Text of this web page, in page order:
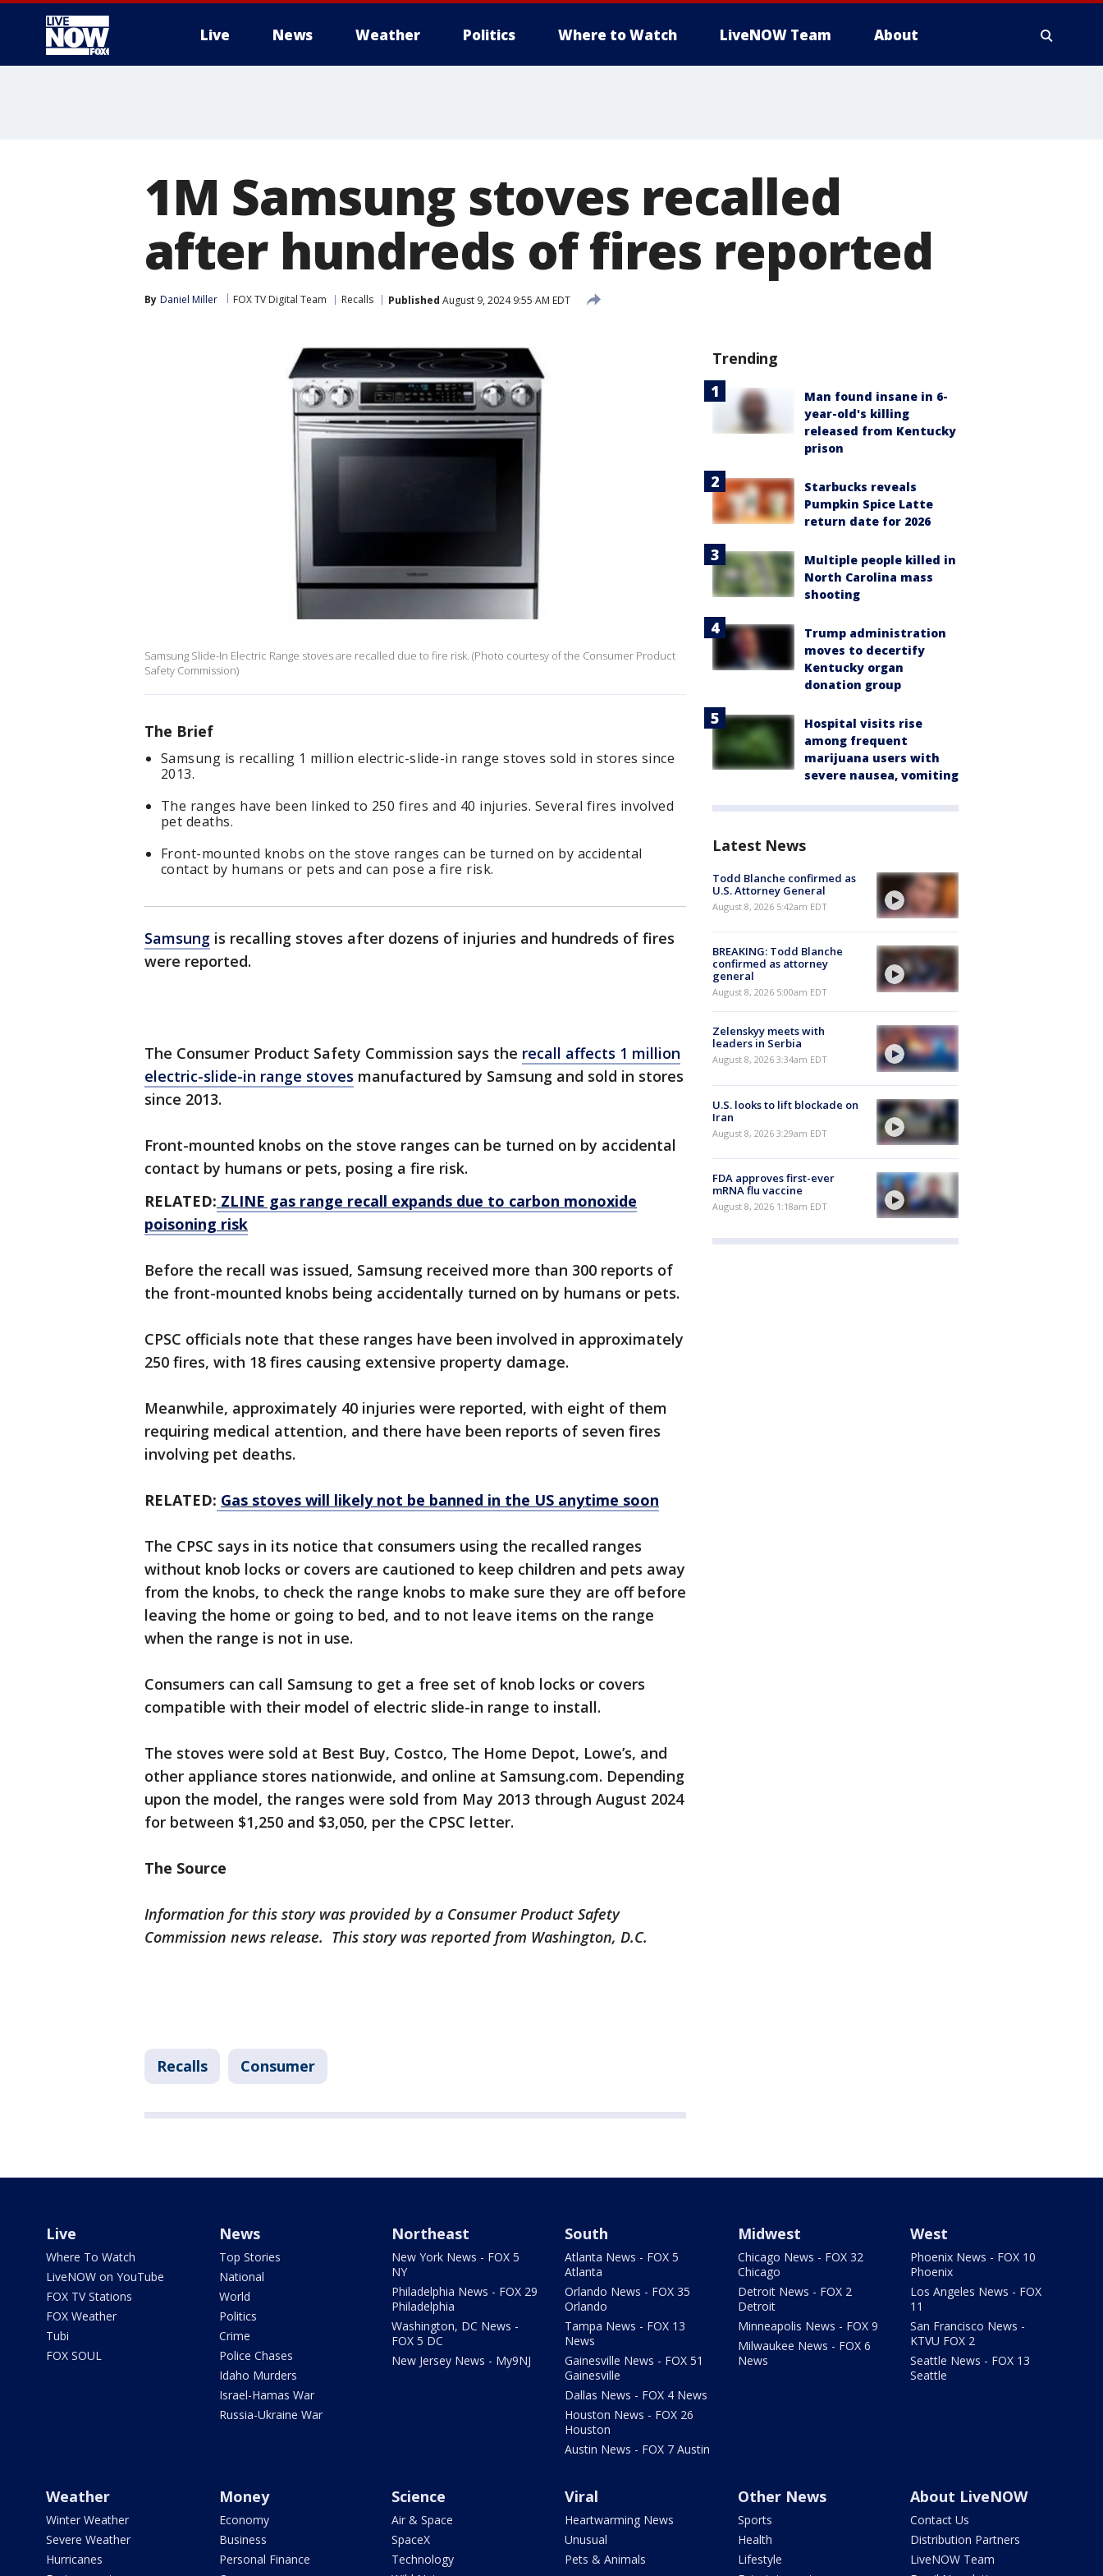
Live News Weather Politics Where to Watch LiveNOW Team About
1M Samsung stoves recalled
after hundreds of fires reported
By Daniel Miller FOX TV Digital Team Recalls Published August 9, 2024 9:55 AM EDT
Samsung Slide-In Electric Range stoves are recalled due to fire risk. (Photo courtesy of the Consumer Product
Safety Commission)
The Brief
Samsung is recalling 1 million electric-slide-in range stoves sold in stores since
2013.
The ranges have been linked to 250 fires and 40 injuries. Several fires involved
pet deaths.
Front-mounted knobs on the stove ranges can be turned on by accidental
contact by humans or pets and can pose a fire risk.
Samsung is recalling stoves after dozens of injuries and hundreds of fires
were reported.
The Consumer Product Safety Commission says the recall affects 1 million
electric-slide-in range stoves manufactured by Samsung and sold in stores
since 2013.
Front-mounted knobs on the stove ranges can be turned on by accidental
contact by humans or pets, posing a fire risk.
RELATED: ZLINE gas range recall expands due to carbon monoxide
poisoning risk
Before the recall was issued, Samsung received more than 300 reports of
the front-mounted knobs being accidentally turned on by humans or pets.
CPSC officials note that these ranges have been involved in approximately
250 fires, with 18 fires causing extensive property damage.
Meanwhile, approximately 40 injuries were reported, with eight of them
requiring medical attention, and there have been reports of seven fires
involving pet deaths.
RELATED: Gas stoves will likely not be banned in the US anytime soon
The CPSC says in its notice that consumers using the recalled ranges
without knob locks or covers are cautioned to keep children and pets away
from the knobs, to check the range knobs to make sure they are off before
leaving the home or going to bed, and to not leave items on the range
when the range is not in use.
Consumers can call Samsung to get a free set of knob locks or covers
compatible with their model of electric slide-in range to install.
The stoves were sold at Best Buy, Costco, The Home Depot, Lowe’s, and
other appliance stores nationwide, and online at Samsung.com. Depending
upon the model, the ranges were sold from May 2013 through August 2024
for between $1,250 and $3,050, per the CPSC letter.
The Source
Information for this story was provided by a Consumer Product Safety
Commission news release. This story was reported from Washington, D.C.
Recalls Consumer
Trending
Man found insane in 6-
year-old's killing
released from Kentucky
prison
Starbucks reveals
Pumpkin Spice Latte
return date for 2026
Multiple people killed in
North Carolina mass
shooting
Trump administration
moves to decertify
Kentucky organ
donation group
Hospital visits rise
among frequent
marijuana users with
severe nausea, vomiting
Latest News
Todd Blanche confirmed as
U.S. Attorney General
August 8, 2026 5:42am EDT
BREAKING: Todd Blanche
confirmed as attorney
general
August 8, 2026 5:00am EDT
Zelenskyy meets with
leaders in Serbia
August 8, 2026 3:34am EDT
U.S. looks to lift blockade on
Iran
August 8, 2026 3:29am EDT
FDA approves first-ever
mRNA flu vaccine
August 8, 2026 1:18am EDT
Live
Where To Watch
LiveNOW on YouTube
FOX TV Stations
FOX Weather
Tubi
FOX SOUL
News
Top Stories
National
World
Politics
Crime
Police Chases
Idaho Murders
Israel-Hamas War
Russia-Ukraine War
Northeast
New York News - FOX 5
NY
Philadelphia News - FOX 29
Philadelphia
Washington, DC News -
FOX 5 DC
New Jersey News - My9NJ
South
Atlanta News - FOX 5
Atlanta
Orlando News - FOX 35
Orlando
Tampa News - FOX 13
News
Gainesville News - FOX 51
Gainesville
Dallas News - FOX 4 News
Houston News - FOX 26
Houston
Austin News - FOX 7 Austin
Midwest
Chicago News - FOX 32
Chicago
Detroit News - FOX 2
Detroit
Minneapolis News - FOX 9
Milwaukee News - FOX 6
News
West
Phoenix News - FOX 10
Phoenix
Los Angeles News - FOX
11
San Francisco News -
KTVU FOX 2
Seattle News - FOX 13
Seattle
Weather
Winter Weather
Severe Weather
Hurricanes
Money
Economy
Business
Personal Finance
Science
Air & Space
SpaceX
Technology
Viral
Heartwarming News
Unusual
Pets & Animals
Other News
Sports
Health
Lifestyle
About LiveNOW
Contact Us
Distribution Partners
LiveNOW Team